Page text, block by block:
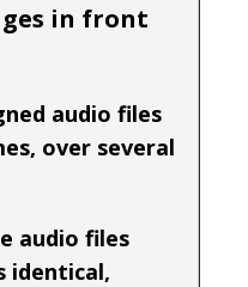
in front
audio files
over several
audio files
identical,